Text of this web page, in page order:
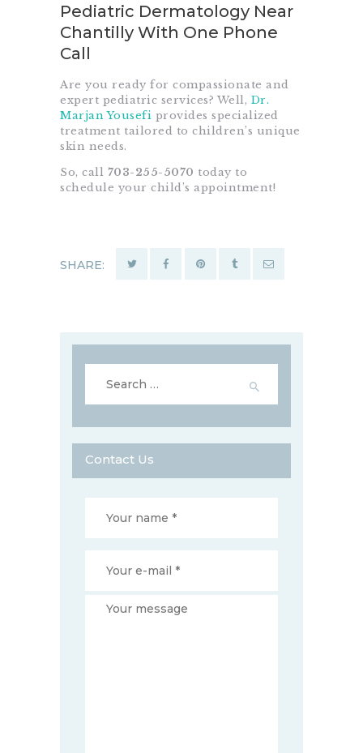
Pediatric Dermatology Near
Chantilly With One Phone
Call
Are you ready for compassionate and
expert pediatric services? Well, Dr.
Marjan Yousefi provides specialized
treatment tailored to children’s unique
skin needs.
So, call 703-255-5070 today to
schedule your child’s appointment!
SHARE:
for:
Contact Us